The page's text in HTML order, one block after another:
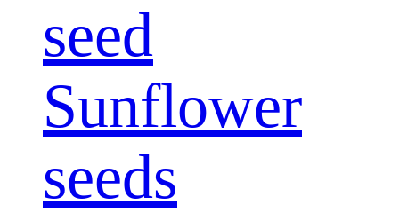
seed
Sunflower
seeds